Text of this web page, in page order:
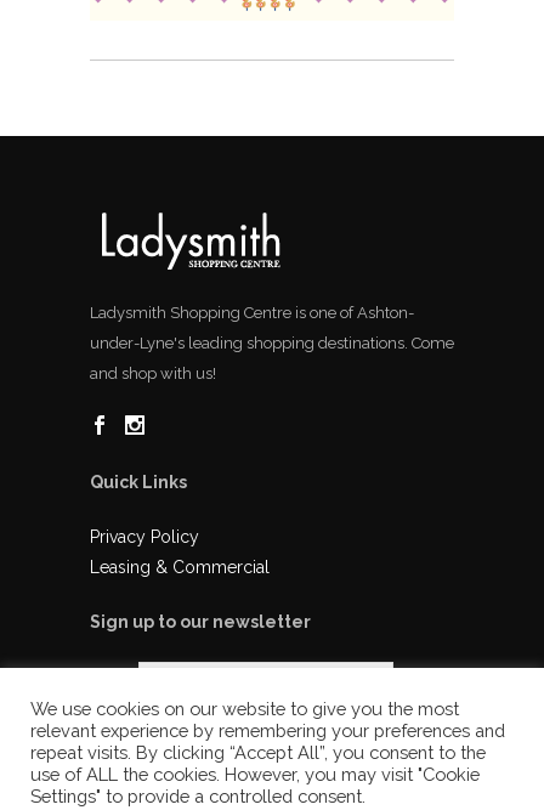
Ladysmith Shopping Centre is one of Ashton-
under-Lyne's leading shopping destinations. Come
and shop with us!
Quick Links
Privacy Policy
Leasing & Commercial
Sign up to our newsletter
We use cookies on our website to give you the most
relevant experience by remembering your preferences and
repeat visits. By clicking “Accept All”, you consent to the
use of ALL the cookies. However, you may visit "Cookie
Settings" to provide a controlled consent.